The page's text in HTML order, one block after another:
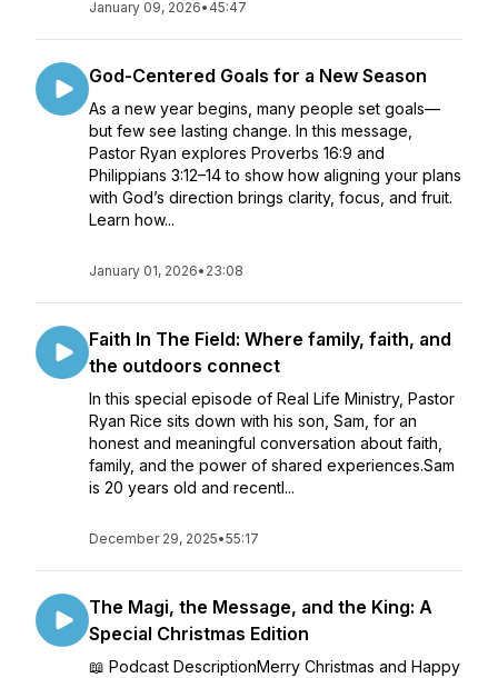
January 09, 2026• 45:47
God-Centered Goals for a New Season
As a new year begins, many people set goals—
but few see lasting change. In this message,
Pastor Ryan explores Proverbs 16:9 and
Philippians 3:12–14 to show how aligning your plans
with God’s direction brings clarity, focus, and fruit.
Learn how...
January 01, 2026• 23:08
Faith In The Field: Where family, faith, and
the outdoors connect
In this special episode of Real Life Ministry, Pastor
Ryan Rice sits down with his son, Sam, for an
honest and meaningful conversation about faith,
family, and the power of shared experiences.Sam
is 20 years old and recentl...
December 29, 2025•55:17
The Magi, the Message, and the King: A
Special Christmas Edition
📖 Podcast DescriptionMerry Christmas and Happy